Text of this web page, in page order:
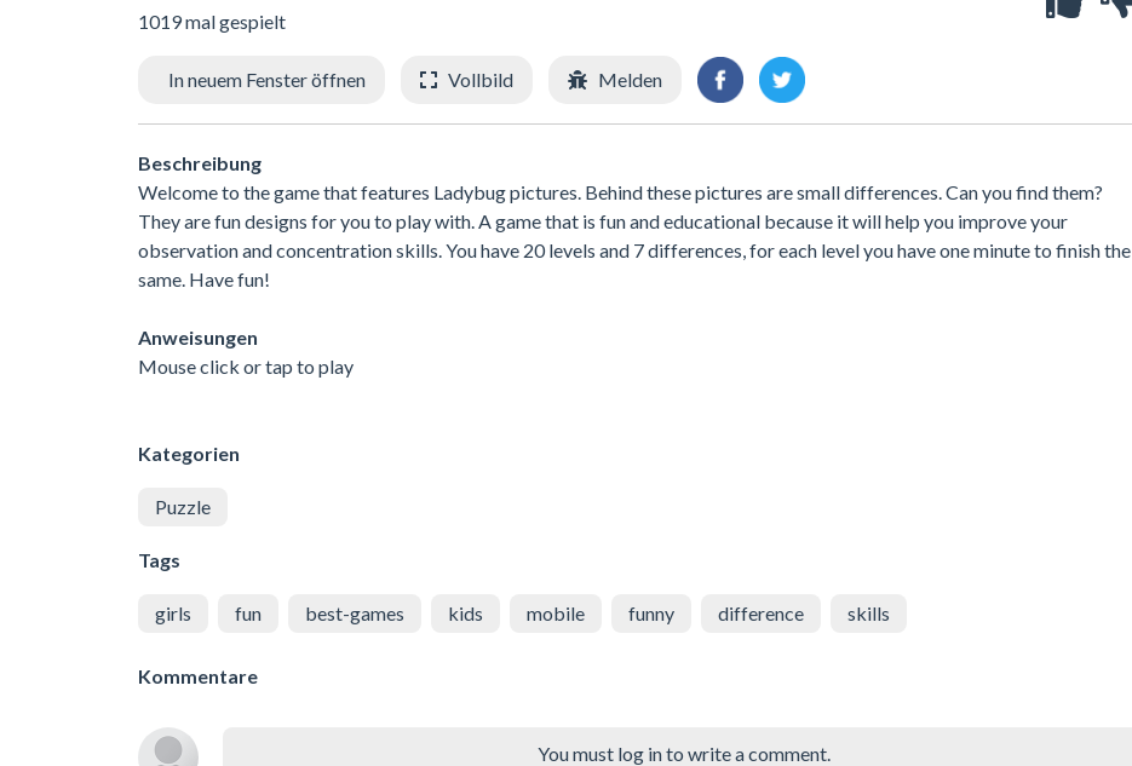
1019 mal gespielt
In neuem Fenster öffnen Vollbild Melden
Beschreibung
Welcome to the game that features Ladybug pictures. Behind these pictures are small differences. Can you find them?
They are fun designs for you to play with. A game that is fun and educational because it will help you improve your
observation and concentration skills. You have 20 levels and 7 differences, for each level you have one minute to finish the
same. Have fun!
Anweisungen
Mouse click or tap to play
Kategorien
Puzzle
Tags
girls fun best-games kids mobile funny difference skills
Kommentare
You must log in to write a comment.